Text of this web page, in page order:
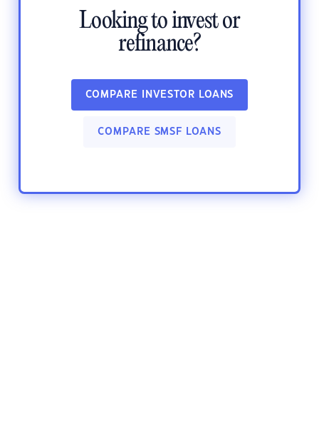
Looking to invest or
refinance?
COMPARE INVESTOR LOANS
COMPARE SMSF LOANS